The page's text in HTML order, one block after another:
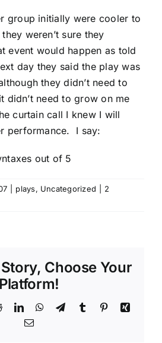
group initially were cooler to
weren’t sure they
event would happen as told
day they said the play was
they didn’t need to
didn’t need to grow on me
curtain call I knew I will
performance. I say:
plays, Uncategorized
2
Choose Your
Platform!
RedditLinkedInWhatsApp
TelegramTumblr PinterestXing
Email